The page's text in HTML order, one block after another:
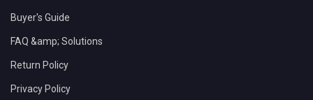
Buyer's Guide
FAQ &amp; Solutions
Return Policy
Privacy Policy